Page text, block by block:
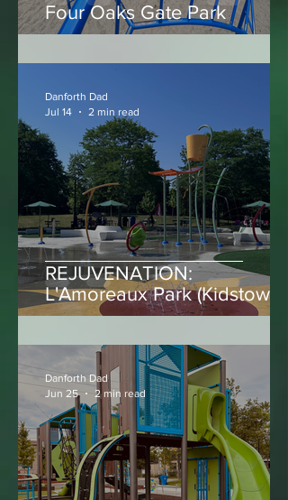
L'Amoreaux Park (Kidstown
Water Park)
Danforth Dad
Jul 14
2 min read
Danforth Dad
Jun 25
2 min read